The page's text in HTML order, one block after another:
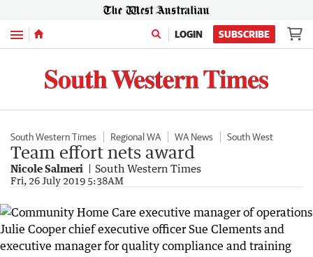
Menu LOGIN SUBSCRIBE
South Western Times Regional WA WA News South West
Team effort nets award
Nicole Salmeri South Western Times
Fri, 26 July 2019 5:38AM